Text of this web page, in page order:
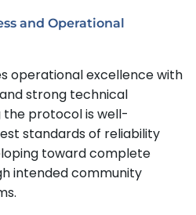
and Operational
operational excellence with
strong technical
protocol is well-
standards of reliability
toward complete
intended community